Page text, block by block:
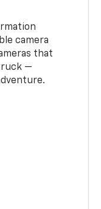
camera
that
—